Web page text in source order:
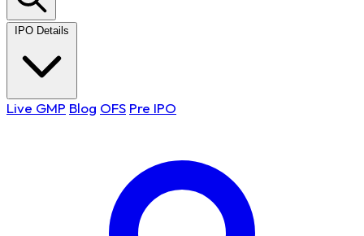
IPO Details
Live GMP Blog OFS Pre IPO